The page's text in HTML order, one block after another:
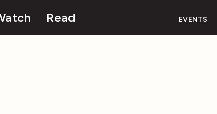
Read EVENTS